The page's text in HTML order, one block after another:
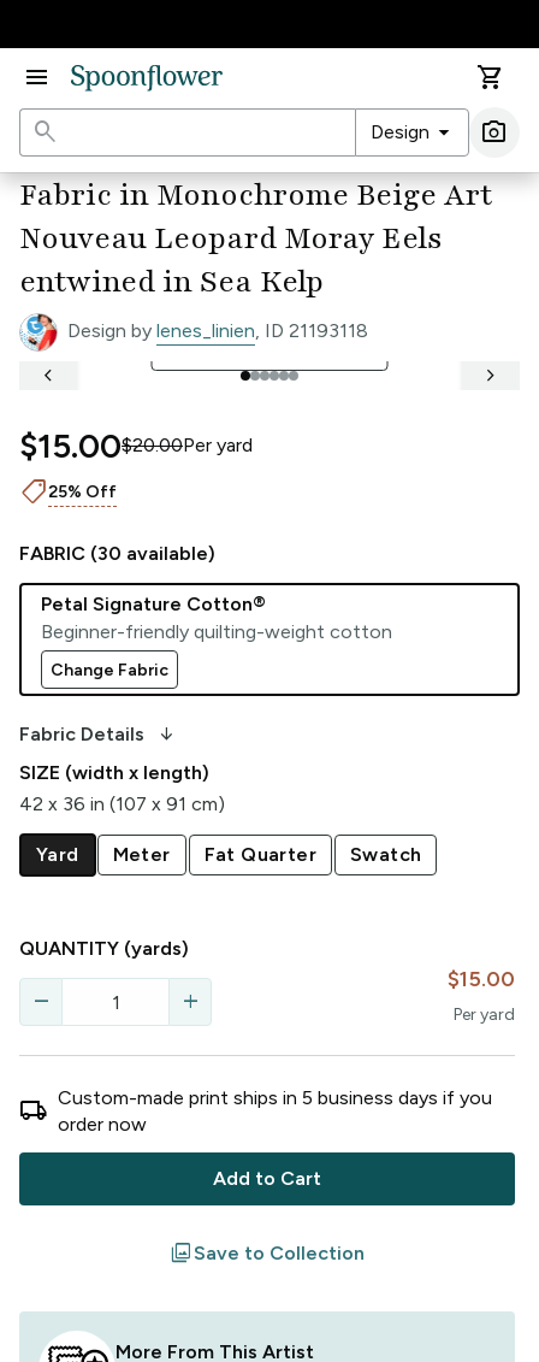
menu
shopping_cart
search
Design arrow_drop_down photo_camera
Fabric in Monochrome Beige Art
Nouveau Leopard Moray Eels
entwined in Sea Kelp
Design by lenes_linien, ID 21193118
See Full Width Ruler open_in_full
keyboard_arrow_left
keyboard_arrow_right
$15.00$20.00Per yard
shoppingmode25% Off
FABRIC (30 available)
Petal Signature Cotton®
Beginner-friendly quilting-weight cotton
Change Fabric
Fabric Details arrow_downward_alt
SIZE (width x length)
42 x 36 in (107 x 91 cm)
Yard Meter Fat Quarter Swatch
QUANTITY (yards)
remove add
$15.00
Peryard
local_shipping Custom-made print ships in 5 business days if you
order now
Add to Cart
filterSave to Collection
More From This Artist